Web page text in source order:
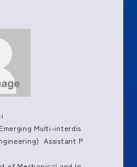
Multi-interdis
Assistant P